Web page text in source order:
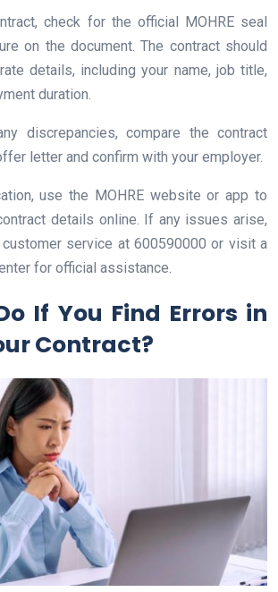
check for the official MOHRE seal
on the document. The contract should
details, including your name, job title,
duration.
discrepancies, compare the contract
letter and confirm with your employer.
use the MOHRE website or app to
details online. If any issues arise,
customer service at 600590000 or visit a
for official assistance.
If You Find Errors in
Contract?